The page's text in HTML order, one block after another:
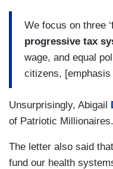
We focus on three
progressive tax
wage, and equal
citizens, [emphasis
Unsurprisingly, Abigail
of Patriotic Millionaires.
The letter also said
fund our health